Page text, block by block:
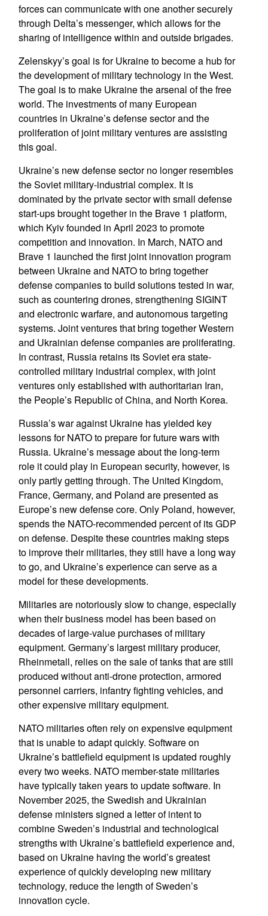
forces can communicate with one another securely
through Delta’s messenger, which allows for the
sharing of intelligence within and outside brigades.
Zelenskyy’s goal is for Ukraine to become a hub for
the development of military technology in the West.
The goal is to make Ukraine the arsenal of the free
world. The investments of many European
countries in Ukraine’s defense sector and the
proliferation of joint military ventures are assisting
this goal.
Ukraine’s new defense sector no longer resembles
the Soviet military-industrial complex. It is
dominated by the private sector with small defense
start-ups brought together in the Brave 1 platform,
which Kyiv founded in April 2023 to promote
competition and innovation. In March, NATO and
Brave 1 launched the first joint innovation program
between Ukraine and NATO to bring together
defense companies to build solutions tested in war,
such as countering drones, strengthening SIGINT
and electronic warfare, and autonomous targeting
systems. Joint ventures that bring together Western
and Ukrainian defense companies are proliferating.
In contrast, Russia retains its Soviet era state-
controlled military industrial complex, with joint
ventures only established with authoritarian Iran,
the People’s Republic of China, and North Korea.
Russia’s war against Ukraine has yielded key
lessons for NATO to prepare for future wars with
Russia. Ukraine’s message about the long-term
role it could play in European security, however, is
only partly getting through. The United Kingdom,
France, Germany, and Poland are presented as
Europe’s new defense core. Only Poland, however,
spends the NATO-recommended percent of its GDP
on defense. Despite these countries making steps
to improve their militaries, they still have a long way
to go, and Ukraine’s experience can serve as a
model for these developments.
Militaries are notoriously slow to change, especially
when their business model has been based on
decades of large-value purchases of military
equipment. Germany’s largest military producer,
Rheinmetall, relies on the sale of tanks that are still
produced without anti-drone protection, armored
personnel carriers, infantry fighting vehicles, and
other expensive military equipment.
NATO militaries often rely on expensive equipment
that is unable to adapt quickly. Software on
Ukraine’s battlefield equipment is updated roughly
every two weeks. NATO member-state militaries
have typically taken years to update software. In
November 2025, the Swedish and Ukrainian
defense ministers signed a letter of intent to
combine Sweden’s industrial and technological
strengths with Ukraine’s battlefield experience and,
based on Ukraine having the world’s greatest
experience of quickly developing new military
technology, reduce the length of Sweden’s
innovation cycle.